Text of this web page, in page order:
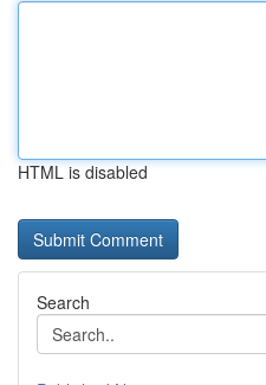
HTML is disabled
Search